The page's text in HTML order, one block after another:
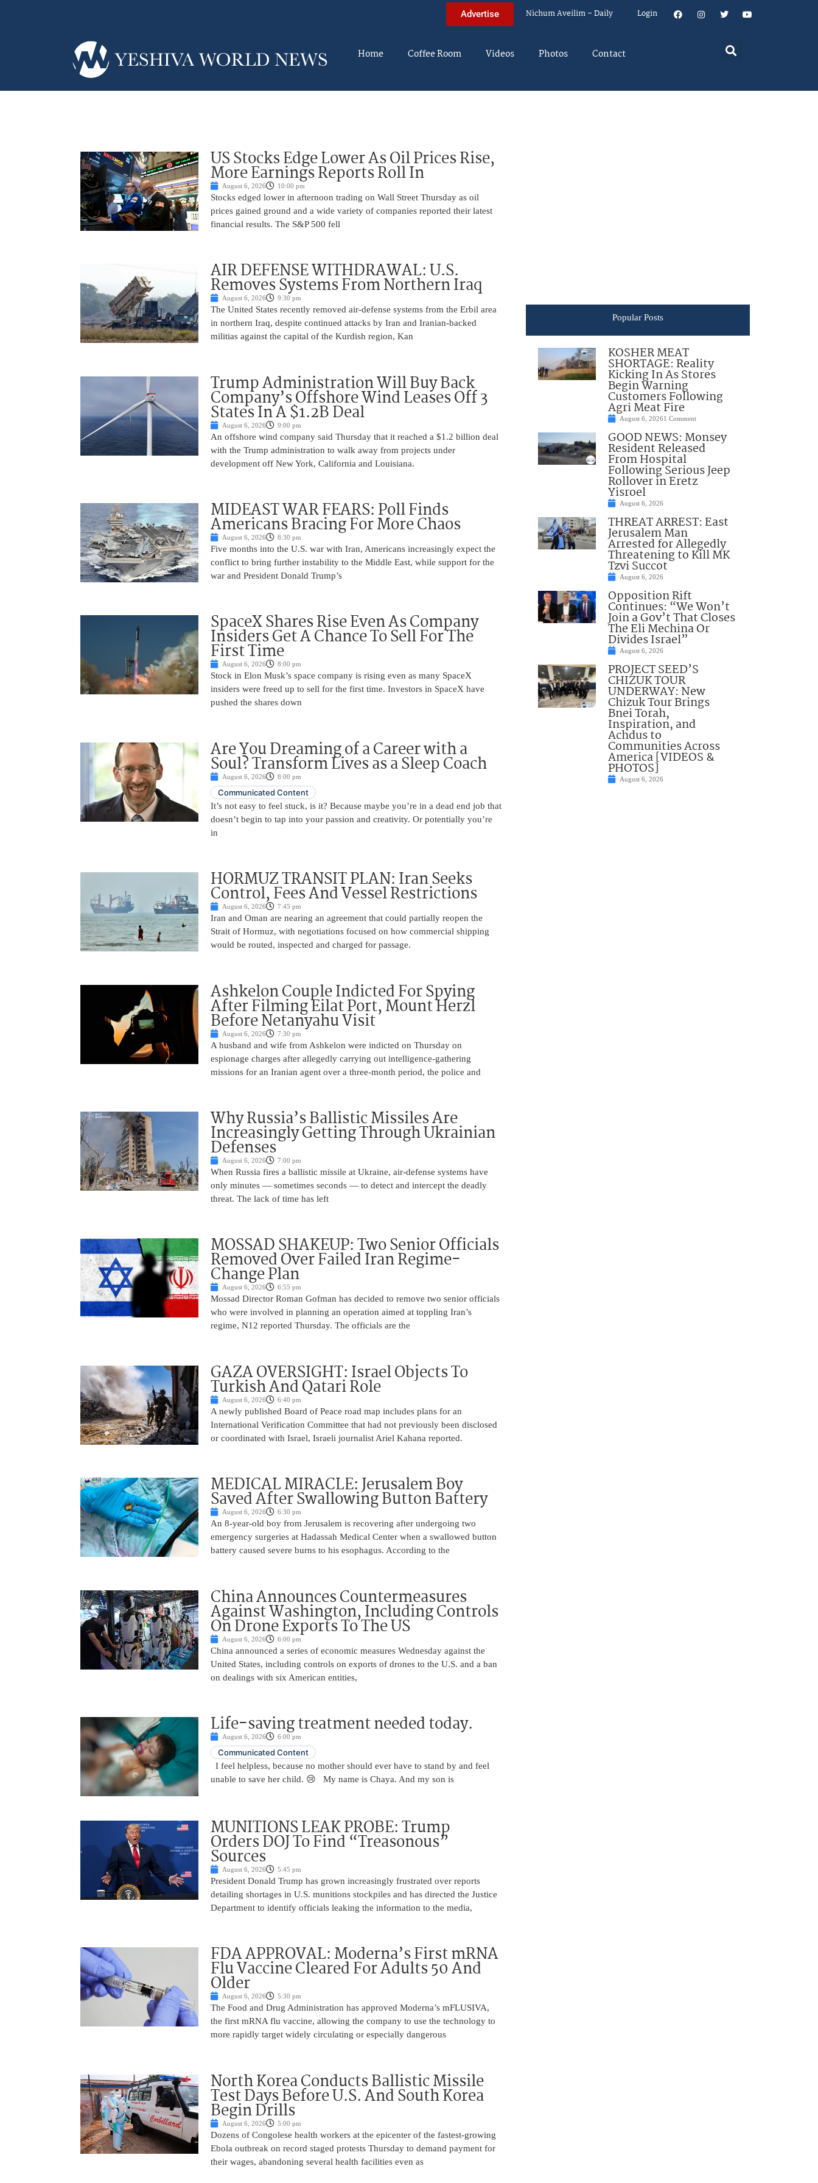
Advertise Nichum Aveilim – Daily Login
Home Coffee Room Videos Photos Contact
US Stocks Edge Lower As Oil Prices Rise,
More Earnings Reports Roll In
August 6, 2026 10:00 pm
Stocks edged lower in afternoon trading on Wall Street Thursday as oil
prices gained ground and a wide variety of companies reported their latest
financial results. The S&P 500 fell
AIR DEFENSE WITHDRAWAL: U.S.
Removes Systems From Northern Iraq
August 6, 2026 9:30 pm
The United States recently removed air-defense systems from the Erbil area
in northern Iraq, despite continued attacks by Iran and Iranian-backed
militias against the capital of the Kurdish region, Kan
Trump Administration Will Buy Back
Company’s Offshore Wind Leases Off 3
States In A $1.2B Deal
August 6, 2026 9:00 pm
An offshore wind company said Thursday that it reached a $1.2 billion deal
with the Trump administration to walk away from projects under
development off New York, California and Louisiana.
MIDEAST WAR FEARS: Poll Finds
Americans Bracing For More Chaos
August 6, 2026 8:30 pm
Five months into the U.S. war with Iran, Americans increasingly expect the
conflict to bring further instability to the Middle East, while support for the
war and President Donald Trump’s
SpaceX Shares Rise Even As Company
Insiders Get A Chance To Sell For The
First Time
August 6, 2026 8:00 pm
Stock in Elon Musk’s space company is rising even as many SpaceX
insiders were freed up to sell for the first time. Investors in SpaceX have
pushed the shares down
Are You Dreaming of a Career with a
Soul? Transform Lives as a Sleep Coach
August 6, 2026 8:00 pm
Communicated Content
It’s not easy to feel stuck, is it? Because maybe you’re in a dead end job that
doesn’t begin to tap into your passion and creativity. Or potentially you’re
in
HORMUZ TRANSIT PLAN: Iran Seeks
Control, Fees And Vessel Restrictions
August 6, 2026 7:45 pm
Iran and Oman are nearing an agreement that could partially reopen the
Strait of Hormuz, with negotiations focused on how commercial shipping
would be routed, inspected and charged for passage.
Ashkelon Couple Indicted For Spying
After Filming Eilat Port, Mount Herzl
Before Netanyahu Visit
August 6, 2026 7:30 pm
A husband and wife from Ashkelon were indicted on Thursday on
espionage charges after allegedly carrying out intelligence-gathering
missions for an Iranian agent over a three-month period, the police and
Why Russia’s Ballistic Missiles Are
Increasingly Getting Through Ukrainian
Defenses
August 6, 2026 7:00 pm
When Russia fires a ballistic missile at Ukraine, air-defense systems have
only minutes — sometimes seconds — to detect and intercept the deadly
threat. The lack of time has left
MOSSAD SHAKEUP: Two Senior Officials
Removed Over Failed Iran Regime-
Change Plan
August 6, 2026 6:55 pm
Mossad Director Roman Gofman has decided to remove two senior officials
who were involved in planning an operation aimed at toppling Iran’s
regime, N12 reported Thursday. The officials are the
GAZA OVERSIGHT: Israel Objects To
Turkish And Qatari Role
August 6, 2026 6:40 pm
A newly published Board of Peace road map includes plans for an
International Verification Committee that had not previously been disclosed
or coordinated with Israel, Israeli journalist Ariel Kahana reported.
MEDICAL MIRACLE: Jerusalem Boy
Saved After Swallowing Button Battery
August 6, 2026 6:30 pm
An 8-year-old boy from Jerusalem is recovering after undergoing two
emergency surgeries at Hadassah Medical Center when a swallowed button
battery caused severe burns to his esophagus. According to the
China Announces Countermeasures
Against Washington, Including Controls
On Drone Exports To The US
August 6, 2026 6:00 pm
China announced a series of economic measures Wednesday against the
United States, including controls on exports of drones to the U.S. and a ban
on dealings with six American entities,
Life-saving treatment needed today.
August 6, 2026 6:00 pm
Communicated Content
I feel helpless, because no mother should ever have to stand by and feel
unable to save her child. 😢 My name is Chaya. And my son is
MUNITIONS LEAK PROBE: Trump
Orders DOJ To Find “Treasonous”
Sources
August 6, 2026 5:45 pm
President Donald Trump has grown increasingly frustrated over reports
detailing shortages in U.S. munitions stockpiles and has directed the Justice
Department to identify officials leaking the information to the media,
FDA APPROVAL: Moderna’s First mRNA
Flu Vaccine Cleared For Adults 50 And
Older
August 6, 2026 5:30 pm
The Food and Drug Administration has approved Moderna’s mFLUSIVA,
the first mRNA flu vaccine, allowing the company to use the technology to
more rapidly target widely circulating or especially dangerous
North Korea Conducts Ballistic Missile
Test Days Before U.S. And South Korea
Begin Drills
August 6, 2026 5:00 pm
Dozens of Congolese health workers at the epicenter of the fastest-growing
Ebola outbreak on record staged protests Thursday to demand payment for
their wages, abandoning several health facilities even as
Popular Posts
KOSHER MEAT
SHORTAGE: Reality
Kicking In As Stores
Begin Warning
Customers Following
Agri Meat Fire
August 6, 20261 Comment
GOOD NEWS: Monsey
Resident Released
From Hospital
Following Serious Jeep
Rollover in Eretz
Yisroel
August 6, 2026
THREAT ARREST: East
Jerusalem Man
Arrested for Allegedly
Threatening to Kill MK
Tzvi Succot
August 6, 2026
Opposition Rift
Continues: “We Won’t
Join a Gov’t That Closes
The Eli Mechina Or
Divides Israel”
August 6, 2026
PROJECT SEED’S
CHIZUK TOUR
UNDERWAY: New
Chizuk Tour Brings
Bnei Torah,
Inspiration, and
Achdus to
Communities Across
America [VIDEOS &
PHOTOS]
August 6, 2026